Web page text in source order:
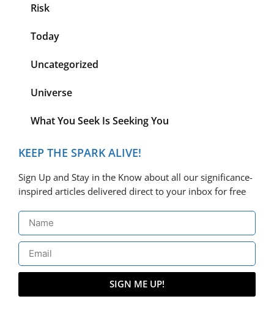
Risk
Today
Uncategorized
Universe
What You Seek Is Seeking You
KEEP THE SPARK ALIVE!
Sign Up and Stay in the Know about all our significance-
inspired articles delivered direct to your inbox for free
SIGN ME UP!